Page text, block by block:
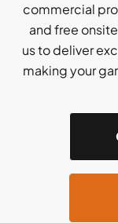
commercial
and free
us to deliver
making your